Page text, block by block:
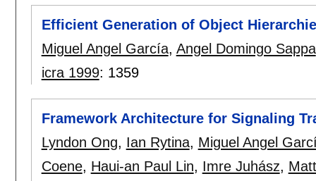
Efficient Generation of Object
Miguel Angel García, Angel Domingo Sappa
icra 1999: 1359
Framework Architecture for Signaling
Lyndon Ong, Ian Rytina, Miguel Angel
Coene, Haui-an Paul Lin, Imre Juhász,